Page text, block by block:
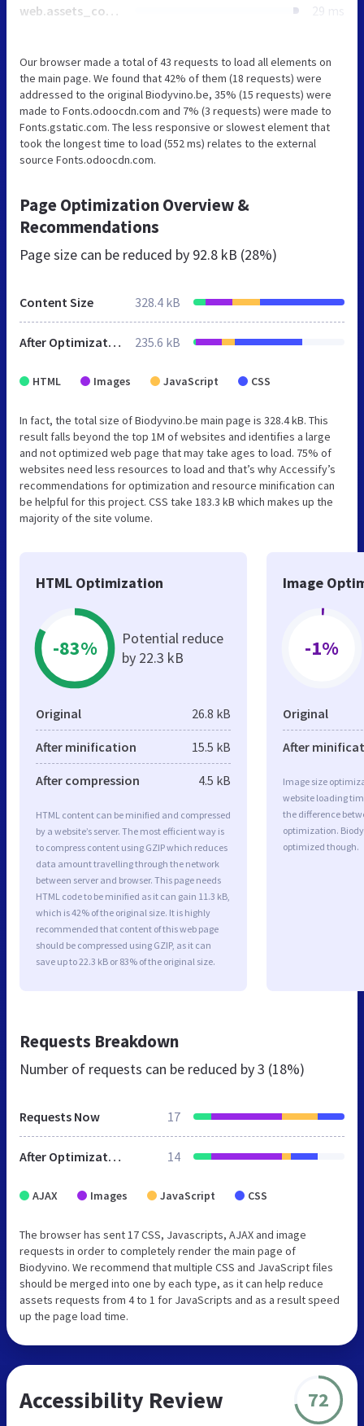
web.assets_common_minimal_js.js 29 ms
Our browser made a total of 43 requests to load all elements on
the main page. We found that 42% of them (18 requests) were
addressed to the original Biodyvino.be, 35% (15 requests) were
made to Fonts.odoocdn.com and 7% (3 requests) were made to
Fonts.gstatic.com. The less responsive or slowest element that
took the longest time to load (552 ms) relates to the external
source Fonts.odoocdn.com.
Page Optimization Overview &
Recommendations
Page size can be reduced by 92.8 kB (28%)
Content Size 328.4 kB
After Optimization 235.6 kB
HTML Images JavaScript CSS
In fact, the total size of Biodyvino.be main page is 328.4 kB. This
result falls beyond the top 1M of websites and identifies a large
and not optimized web page that may take ages to load. 75% of
websites need less resources to load and that’s why Accessify’s
recommendations for optimization and resource minification can
be helpful for this project. CSS take 183.3 kB which makes up the
majority of the site volume.
HTML Optimization
-83%
Potential reduce
by 22.3 kB
Original 26.8 kB
After minification 15.5 kB
After compression 4.5 kB
HTML content can be minified and compressed
by a website’s server. The most efficient way is
to compress content using GZIP which reduces
data amount travelling through the network
between server and browser. This page needs
HTML code to be minified as it can gain 11.3 kB,
which is 42% of the original size. It is highly
recommended that content of this web page
should be compressed using GZIP, as it can
save up to 22.3 kB or 83% of the original size.
Image
-1%
Original
After
Image size
website loading
the difference
optimization.
optimized though.
Requests Breakdown
Number of requests can be reduced by3 (18%)
Requests Now 17
After Optimization 14
AJAX Images JavaScript CSS
The browser has sent 17 CSS, Javascripts, AJAX and image
requests in order to completely render the main page of
Biodyvino. We recommend that multiple CSS and JavaScript files
should be merged into one by each type, as it can help reduce
assets requests from 4 to 1 for JavaScripts and as a result speed
up the page load time.
Accessibility Review 72